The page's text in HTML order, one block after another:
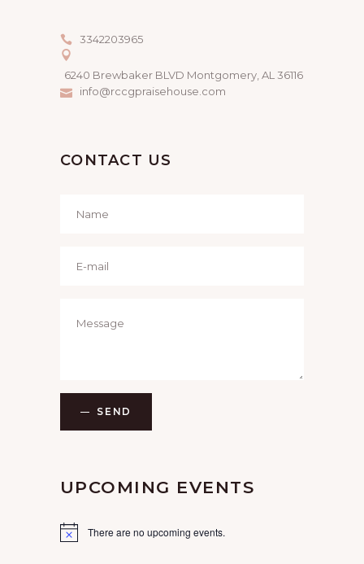
3342203965
6240 Brewbaker BLVD Montgomery, AL 36116
info@rccgpraisehouse.com
CONTACT US
SEND
UPCOMING EVENTS
There are no upcoming events.